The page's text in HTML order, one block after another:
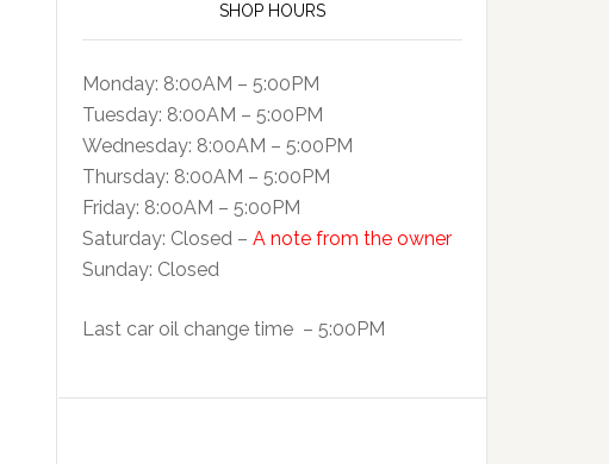
SHOP HOURS
Monday: 8:00AM – 5:00PM
Tuesday: 8:00AM – 5:00PM
Wednesday: 8:00AM – 5:00PM
Thursday: 8:00AM – 5:00PM
Friday: 8:00AM – 5:00PM
Saturday: Closed – A note from the owner
Sunday: Closed
Last car oil change time – 5:00PM